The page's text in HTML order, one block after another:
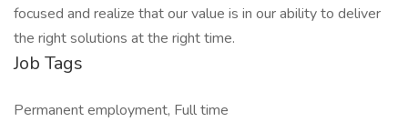
focused and realize that our value is in our ability to deliver
the right solutions at the right time.
Job Tags
Permanent employment, Full time